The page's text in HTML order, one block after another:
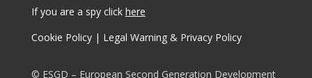
If you are a spy click here
Cookie Policy| Legal Warning & Privacy Policy
© ESGD – European Second Generation Development